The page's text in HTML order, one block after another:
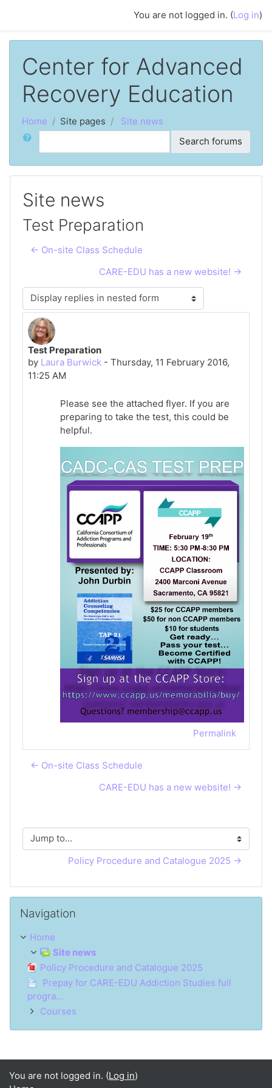
You are not logged in. (Log in)
Center for Advanced
Recovery Education
Home Site pages
Site news
Search
Search forums
Site news
Test Preparation
← On-site Class Schedule
CARE-EDU has a new website! →
Display mode
Test Preparation
by Laura Burwick - Thursday, 11 February 2016,
11:25 AM
Number of replies: 0
Please see the attached flyer. If you are
preparing to take the test, this could be
helpful.
Permalink
← On-site Class Schedule
CARE-EDU has a new website! →
Jump to...
Policy Procedure and Catalogue 2025 →
Navigation
Home
Site news
Policy Procedure and Catalogue 2025
Prepay for CARE-EDU Addiction Studies full
progra...
Courses
You are not logged in. (Log in)